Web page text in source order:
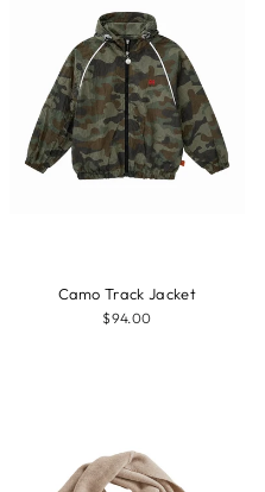
Camo Track Jacket
$94.00